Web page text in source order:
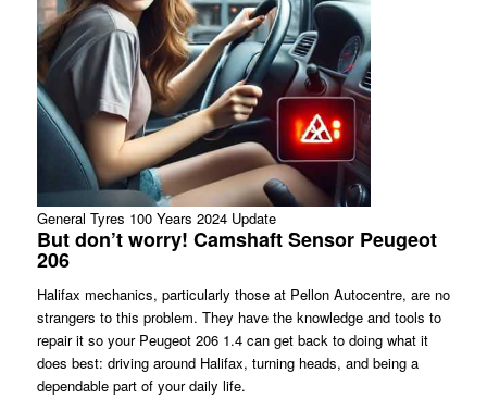
General Tyres 100 Years 2024 Update
But don’t worry! Camshaft Sensor Peugeot
206
Halifax mechanics, particularly those at Pellon Autocentre, are no
strangers to this problem. They have the knowledge and tools to
repair it so your Peugeot 206 1.4 can get back to doing what it
does best: driving around Halifax, turning heads, and being a
dependable part of your daily life.